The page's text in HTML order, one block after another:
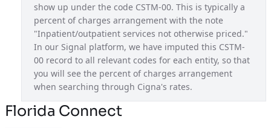
Pathwell OAP USA
Pennsylvania Connect PA
South Carolina Connect SC
Tennessee Connect
Utah Connect
show up under the code CSTM-00. This is typically a
percent of charges arrangement with the note
"Inpatient/outpatient services not otherwise priced."
In our Signal platform, we have imputed this CSTM-
00 record to all relevant codes for each entity, so that
you will see the percent of charges arrangement
when searching through Cigna's rates.
Florida Connect